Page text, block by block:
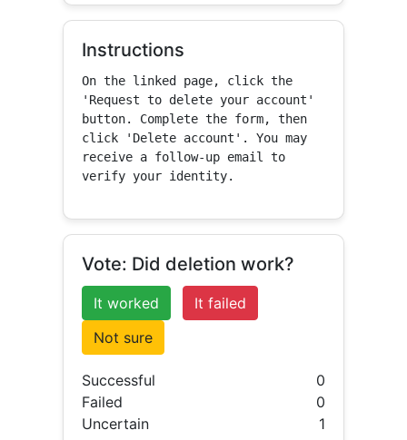
Instructions
On the linked page, click the
'Request to delete your account'
button. Complete the form, then
click 'Delete account'. You may
receive a follow-up email to
verify your identity.
Vote: Did deletion work?
It worked
It failed
Not sure
Successful
0
Failed
0
Uncertain
1